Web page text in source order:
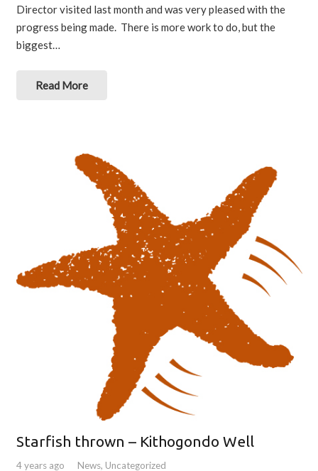
Director visited last month and was very pleased with the
progress being made. There is more work to do, but the
biggest…
Read More
Starfish thrown – Kithogondo Well
4 years ago News, Uncategorized